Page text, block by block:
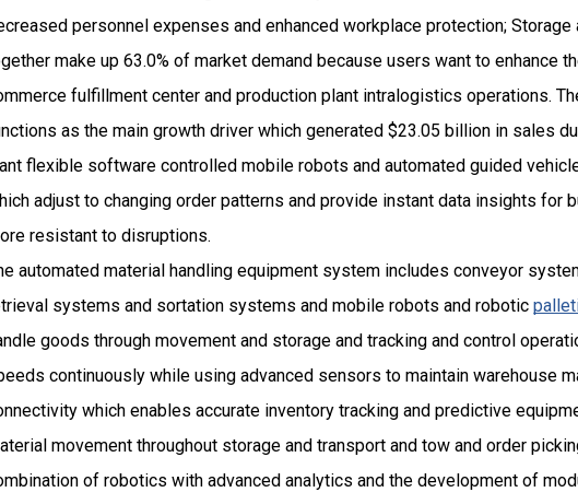
personnel expenses and enhanced workplace protection; Storage
make up 63.0% of market demand because users want to enhance
fulfillment center and production plant intralogistics operations.
as the main growth driver which generated $23.05 billion in sales
flexible software controlled mobile robots and automated guided
adjust to changing order patterns and provide instant data insights for
resistant to disruptions.
automated material handling equipment system includes conveyor
systems and sortation systems and mobile robots and robotic
goods through movement and storage and tracking and control
continuously while using advanced sensors to maintain warehouse
which enables accurate inventory tracking and predictive
movement throughout storage and transport and tow and order
of robotics with advanced analytics and the development of